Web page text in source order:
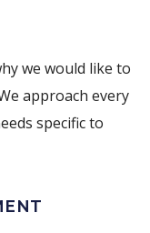
we would like to
approach every
specific to